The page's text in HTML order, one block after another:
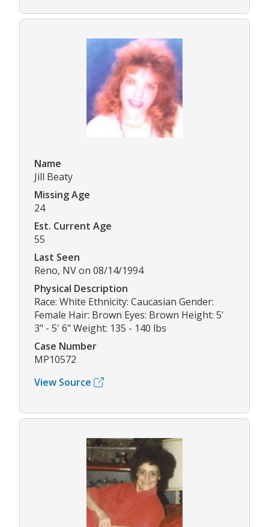
Name
Jill Beaty
Missing Age
24
Est. Current Age
55
Last Seen
Reno, NV on 08/14/1994
Physical Description
Race: White Ethnicity: Caucasian Gender:
Female Hair: Brown Eyes: Brown Height: 5'
3" - 5' 6" Weight: 135 - 140 lbs
Case Number
MP10572
View Source